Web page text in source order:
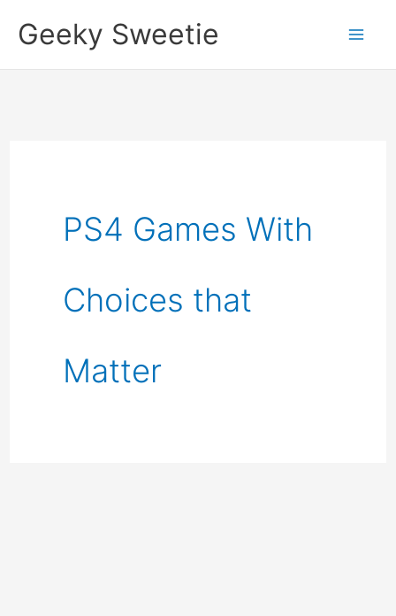
SkipGeeky Sweetie
PS4 Games With
Choices that
Matter